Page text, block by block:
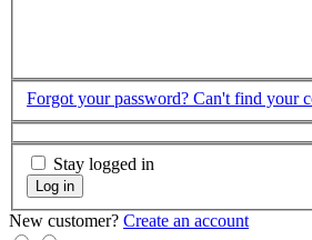
Forgot your password? Can't find your
Stay logged in
Log in
New customer? Create an account